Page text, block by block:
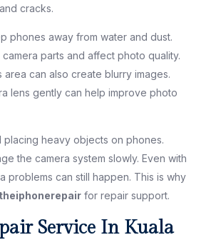
cracks.
phones away from water and dust.
parts and affect photo quality.
area can also create blurry images.
lens gently can help improve photo
placing heavy objects on phones.
the camera system slowly. Even with
problems can still happen. This is why
theiphonerepair for repair support.
Service In Kuala